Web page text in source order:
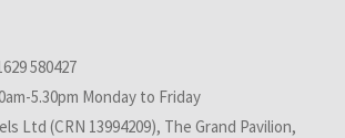
580427
5.30pm Monday to Friday
Ltd (CRN 13994209), The Grand Pavilion,